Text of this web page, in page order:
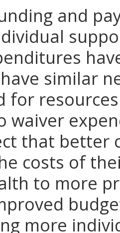
and
similar
for
waiver
that
costs of
to more
more